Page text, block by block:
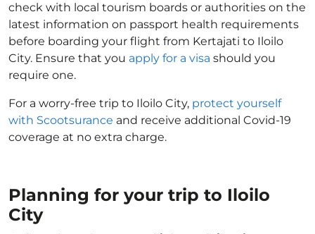
check with local tourism boards or authorities on the
latest information on passport health requirements
before boarding your flight from Kertajati to Iloilo
City. Ensure that you apply for a visa should you
require one.
For a worry-free trip to Iloilo City, protect yourself
with Scootsurance and receive additional Covid-19
coverage at no extra charge.
Planning for your trip to Iloilo
City